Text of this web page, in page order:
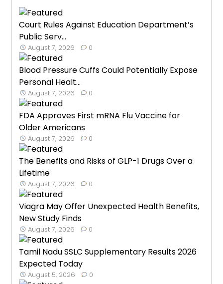
Court Rules Against Education Department’s
Public Serv...
August 7, 2026 0
Blood Pressure Cuffs Could Potentially Expose
Personal Healt...
August 7, 2026 0
FDA Approves First mRNA Flu Vaccine for
Older Americans
August 7, 2026 0
The Benefits and Risks of GLP-1 Drugs Over a
Lifetime
August 7, 2026 0
Viagra May Offer Unexpected Health Benefits,
New Study Finds
August 7, 2026 0
Tamil Nadu SSLC Supplementary Results 2026
Expected Today
August 5, 2026 0